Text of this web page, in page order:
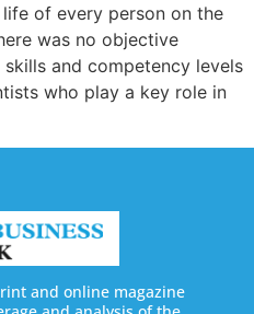
of every person on the
was no objective
and competency levels
who play a key role in
and online magazine